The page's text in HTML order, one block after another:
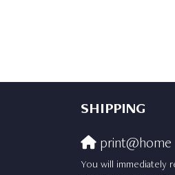
SHIPPING
print@home
You will immediately